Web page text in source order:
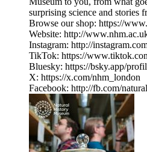
surprising science and stories
Browse our shop: https://
Website: http://
Instagram: http://
TikTok: https://
Bluesky: https://bsky.app/
X: https://x.com/nhm_london
Facebook: http://fb.com/